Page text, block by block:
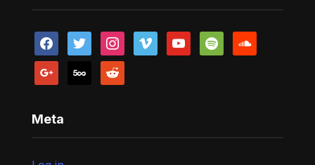
facebooktwitter instagram
vimeo youtubespotify soundcloud
google 500px reddit
Meta